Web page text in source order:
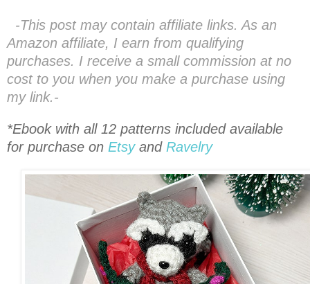
-This post may contain affiliate links. As an
Amazon affiliate, I earn from qualifying
purchases. I receive a small commission at no
cost to you when you make a purchase using
my link.-
*Ebook with all 12 patterns included available
for purchase on Etsy and Ravelry